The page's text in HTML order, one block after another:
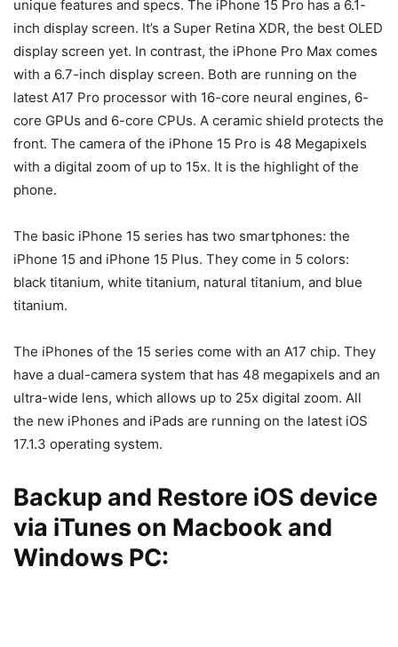
unique features and specs. The iPhone 15 Pro has a 6.1-
inch display screen. It’s a Super Retina XDR, the best OLED
display screen yet. In contrast, the iPhone Pro Max comes
with a 6.7-inch display screen. Both are running on the
latest A17 Pro processor with 16-core neural engines, 6-
core GPUs and 6-core CPUs. A ceramic shield protects the
front. The camera of the iPhone 15 Pro is 48 Megapixels
with a digital zoom of up to 15x. It is the highlight of the
phone.
The basic iPhone 15 series has two smartphones: the
iPhone 15 and iPhone 15 Plus. They come in 5 colors:
black titanium, white titanium, natural titanium, and blue
titanium.
The iPhones of the 15 series come with an A17 chip. They
have a dual-camera system that has 48 megapixels and an
ultra-wide lens, which allows up to 25x digital zoom. All
the new iPhones and iPads are running on the latest iOS
17.1.3 operating system.
Backup and Restore iOS device
via iTunes on Macbook and
Windows PC: